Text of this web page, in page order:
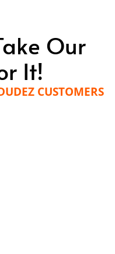
Our
It!
CUSTOMERS